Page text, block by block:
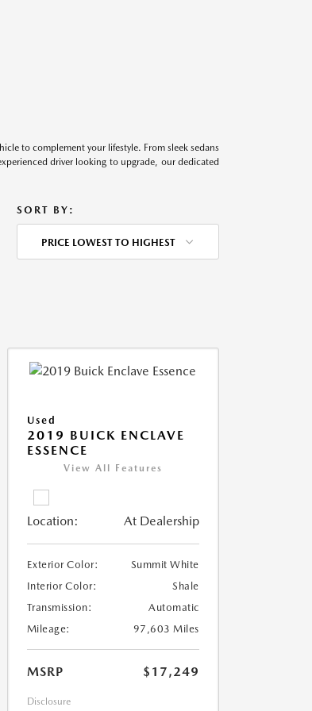
to complement your lifestyle. From sleek sedans
driver looking to upgrade, our dedicated
SORT BY:
PRICE LOWEST TO HIGHEST
Used
2019 BUICK ENCLAVE
ESSENCE
View All Features
Location: At Dealership
Exterior Color:
Summit White
Interior Color:
Shale
Transmission:
Automatic
Mileage:
97,603 Miles
MSRP $17,249
Disclosure